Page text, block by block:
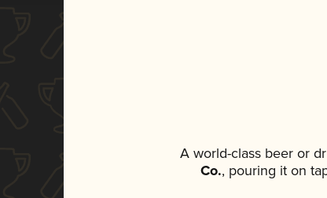
A world-class beer or
Co., pouring it on